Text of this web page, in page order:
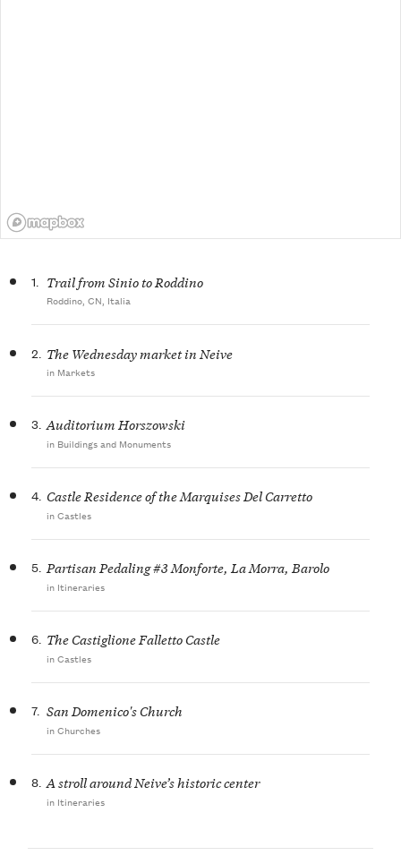
1. Trail from Sinio to Roddino
Roddino, CN, Italia
2. The Wednesday market in Neive
in Markets
3. Auditorium Horszowski
in Buildings and Monuments
4. Castle Residence of the Marquises Del Carretto
in Castles
5. Partisan Pedaling #3 Monforte, La Morra, Barolo
in Itineraries
6. The Castiglione Falletto Castle
in Castles
7. San Domenico's Church
in Churches
8. A stroll around Neive’s historic center
in Itineraries